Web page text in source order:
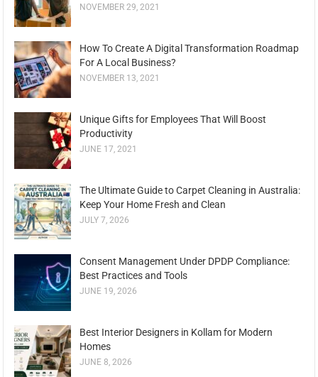
NOVEMBER 29, 2021
How To Create A Digital Transformation Roadmap
For A Local Business?
NOVEMBER 13, 2021
Unique Gifts for Employees That Will Boost
Productivity
JUNE 17, 2021
The Ultimate Guide to Carpet Cleaning in Australia:
Keep Your Home Fresh and Clean
JULY 7, 2026
Consent Management Under DPDP Compliance:
Best Practices and Tools
JUNE 19, 2026
Best Interior Designers in Kollam for Modern
Homes
JUNE 8, 2026